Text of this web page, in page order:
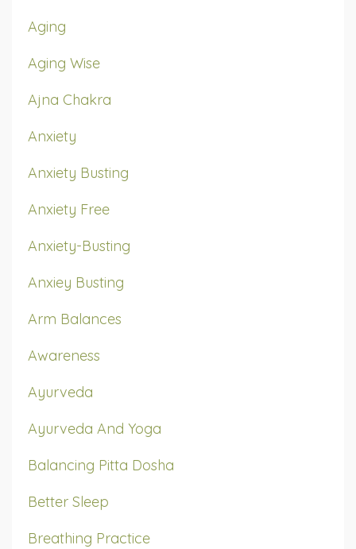
Aging
Aging Wise
Ajna Chakra
Anxiety
Anxiety Busting
Anxiety Free
Anxiety-Busting
Anxiey Busting
Arm Balances
Awareness
Ayurveda
Ayurveda And Yoga
Balancing Pitta Dosha
Better Sleep
Breathing Practice